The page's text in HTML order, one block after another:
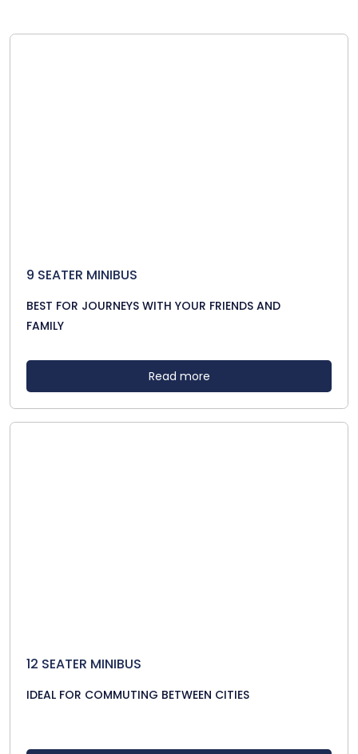
9 SEATER MINIBUS
BEST FOR JOURNEYS WITH YOUR FRIENDS AND
FAMILY
Read more
12 SEATER MINIBUS
IDEAL FOR COMMUTING BETWEEN CITIES